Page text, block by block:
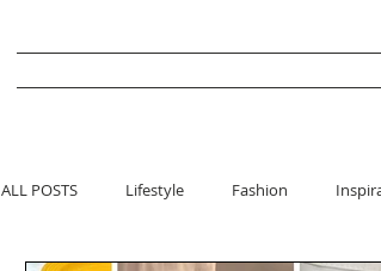
ALL POSTS Lifestyle Fashion